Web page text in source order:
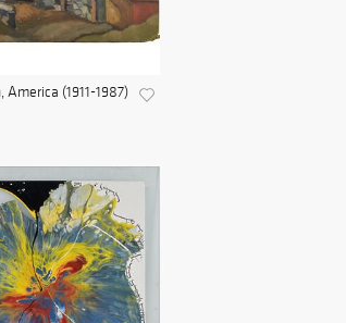
America (1911-1987)